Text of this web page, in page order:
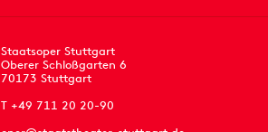
Staatsoper Stuttgart
Oberer Schloßgarten 6
70173 Stuttgart
T +49 711 20 20-90